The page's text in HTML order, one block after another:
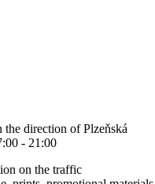
the direction of Plzeňská
- 21:00
on the traffic